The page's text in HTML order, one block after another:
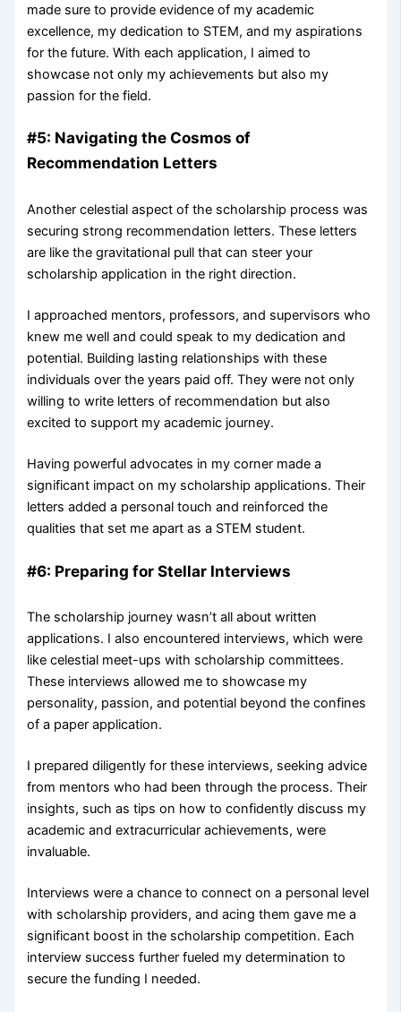
made sure to provide evidence of my academic
excellence, my dedication to STEM, and my aspirations
for the future. With each application, I aimed to
showcase not only my achievements but also my
passion for the field.
#5: Navigating the Cosmos of
Recommendation Letters
Another celestial aspect of the scholarship process was
securing strong recommendation letters. These letters
are like the gravitational pull that can steer your
scholarship application in the right direction.
I approached mentors, professors, and supervisors who
knew me well and could speak to my dedication and
potential. Building lasting relationships with these
individuals over the years paid off. They were not only
willing to write letters of recommendation but also
excited to support my academic journey.
Having powerful advocates in my corner made a
significant impact on my scholarship applications. Their
letters added a personal touch and reinforced the
qualities that set me apart as a STEM student.
#6: Preparing for Stellar Interviews
The scholarship journey wasn’t all about written
applications. I also encountered interviews, which were
like celestial meet-ups with scholarship committees.
These interviews allowed me to showcase my
personality, passion, and potential beyond the confines
of a paper application.
I prepared diligently for these interviews, seeking advice
from mentors who had been through the process. Their
insights, such as tips on how to confidently discuss my
academic and extracurricular achievements, were
invaluable.
Interviews were a chance to connect on a personal level
with scholarship providers, and acing them gave me a
significant boost in the scholarship competition. Each
interview success further fueled my determination to
secure the funding I needed.